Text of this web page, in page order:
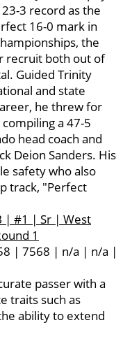
3 record as the
16-0 mark in
the
recruit both out of
Guided Trinity
and state
he threw for
a 47-5
head coach and
Deion Sanders. His
safety who also
track, "Perfect
| #1 | Sr | West
1
| 7568 | n/a | n/a |
passer with a
traits such as
ability to extend